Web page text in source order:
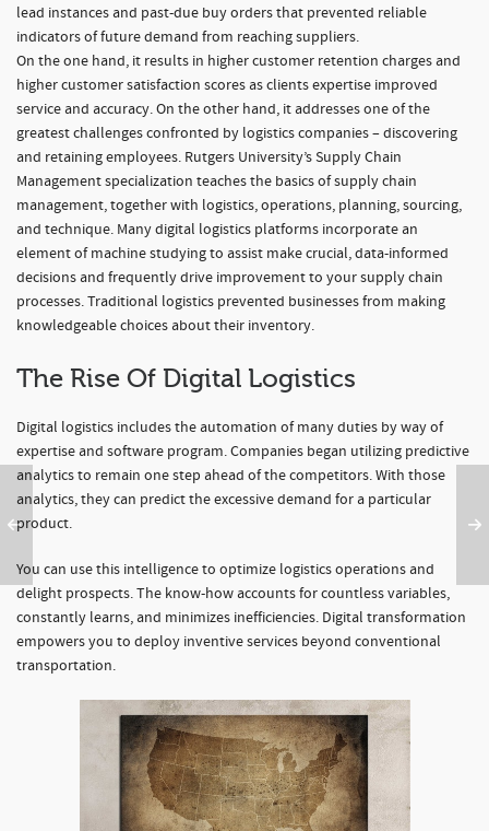
lead instances and past-due buy orders that prevented reliable
indicators of future demand from reaching suppliers.
On the one hand, it results in higher customer retention charges and
higher customer satisfaction scores as clients expertise improved
service and accuracy. On the other hand, it addresses one of the
greatest challenges confronted by logistics companies – discovering
and retaining employees. Rutgers University’s Supply Chain
Management specialization teaches the basics of supply chain
management, together with logistics, operations, planning, sourcing,
and technique. Many digital logistics platforms incorporate an
element of machine studying to assist make crucial, data-informed
decisions and frequently drive improvement to your supply chain
processes. Traditional logistics prevented businesses from making
knowledgeable choices about their inventory.
The Rise Of Digital Logistics
Digital logistics includes the automation of many duties by way of
expertise and software program. Companies began utilizing predictive
analytics to remain one step ahead of the competitors. With those
analytics, they can predict the excessive demand for a particular
product.
You can use this intelligence to optimize logistics operations and
delight prospects. The know-how accounts for countless variables,
constantly learns, and minimizes inefficiencies. Digital transformation
empowers you to deploy inventive services beyond conventional
transportation.